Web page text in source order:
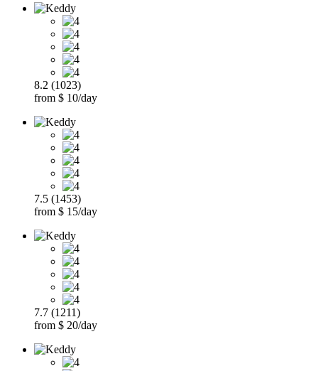
8.2 (1023)
from $ 10/day
7.5 (1453)
from $ 15/day
7.7 (1211)
from $ 20/day